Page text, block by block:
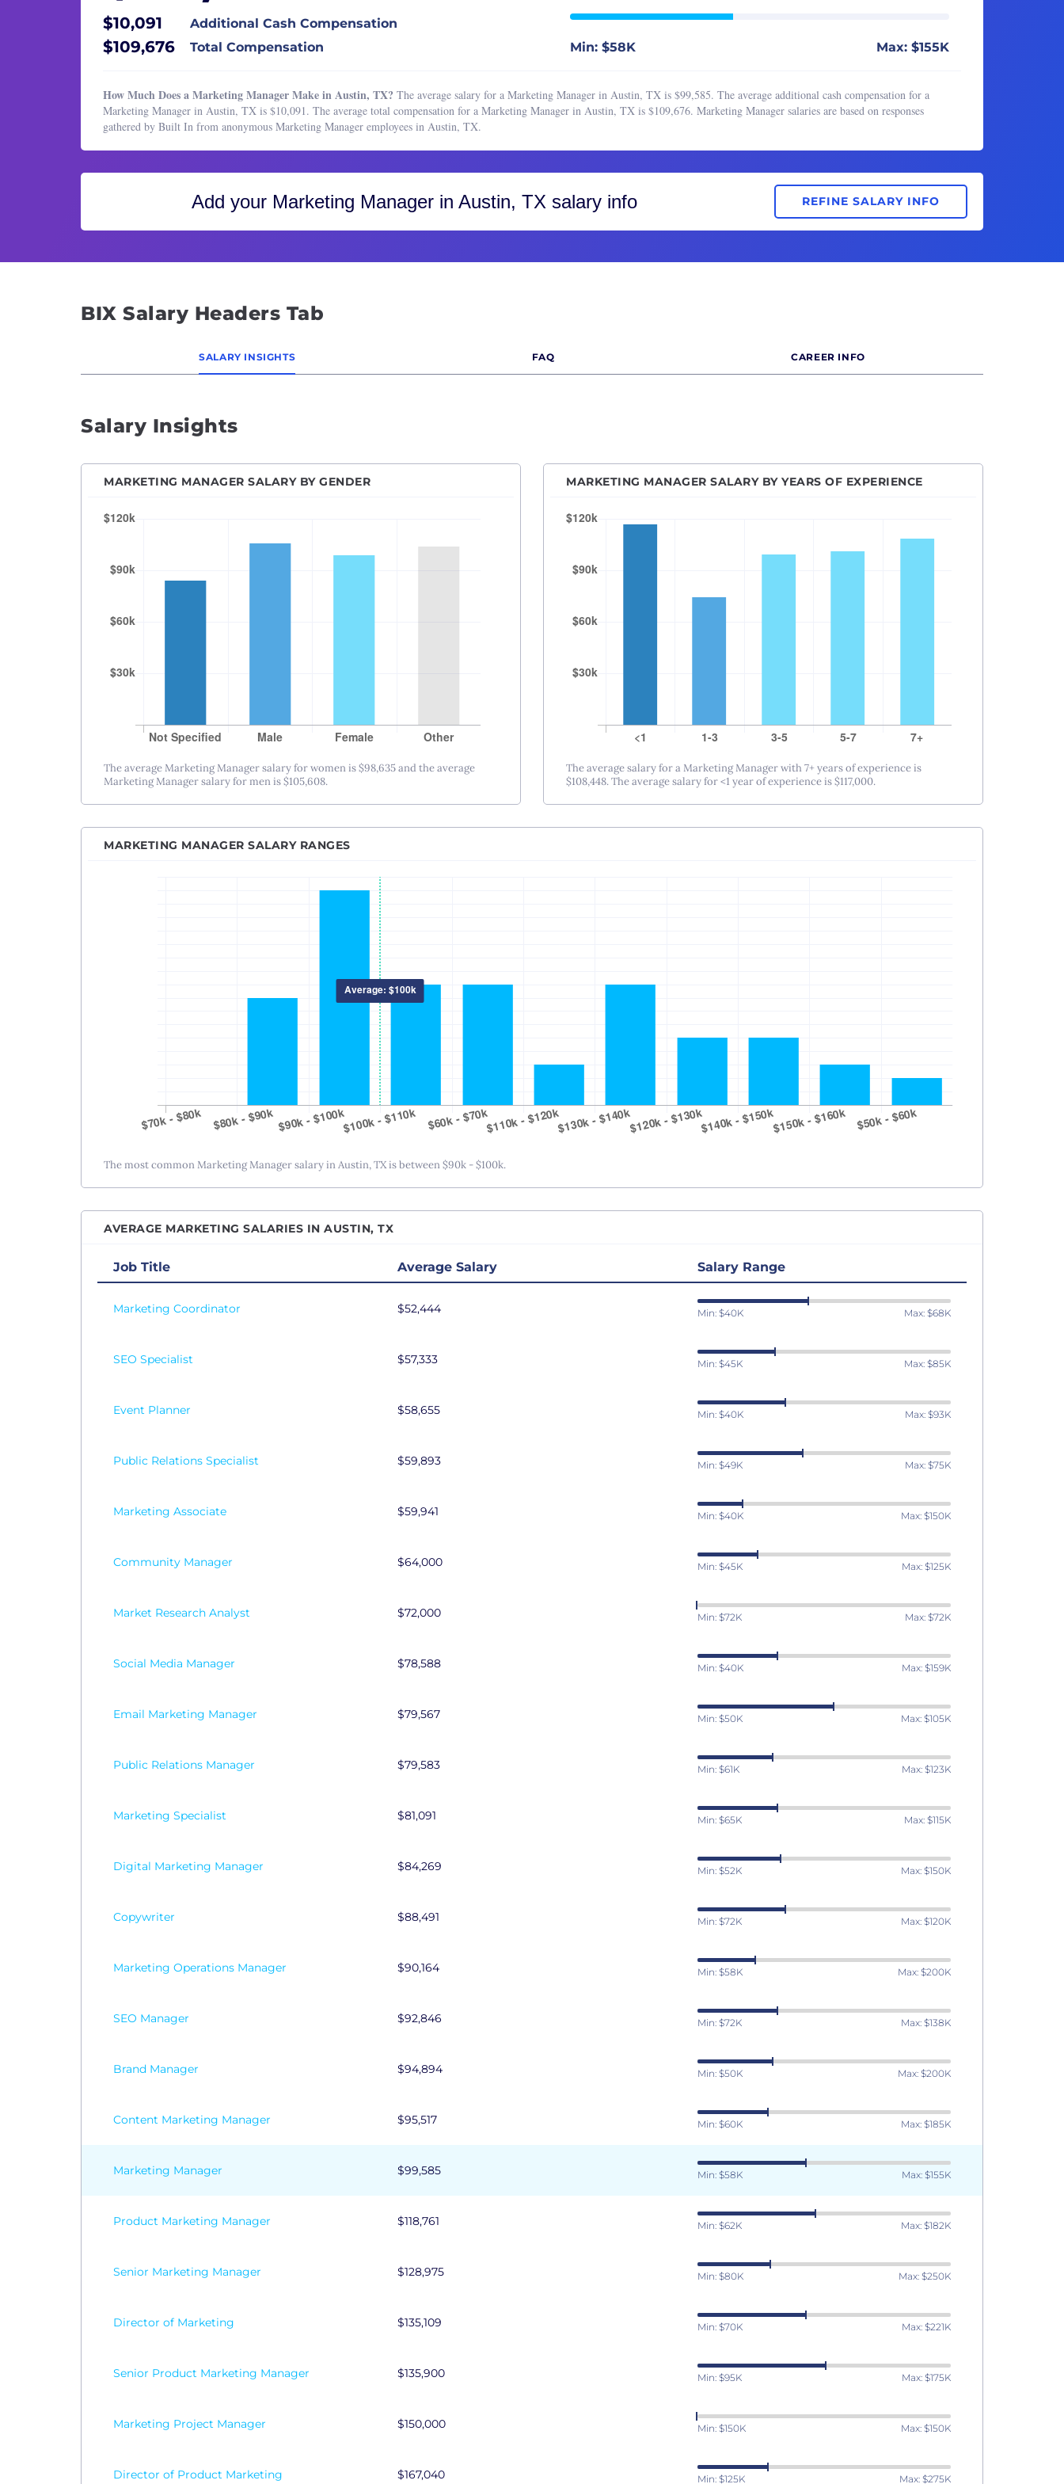
$10,091 Additional Cash Compensation
$109,676 Total Compensation Min: $58K Max: $155K
How Much Does a Marketing Manager Make in Austin, TX? The average salary for a Marketing Manager in Austin, TX is $99,585. The average additional cash compensation for a
Marketing Manager in Austin, TX is $10,091. The average total compensation for a Marketing Manager in Austin, TX is $109,676. Marketing Manager salaries are based on responses
gathered by Built In from anonymous Marketing Manager employees in Austin, TX.
Add your Marketing Manager in Austin, TX salary info REFINE SALARY INFO
HR & Recruiting
Legal
Marketing
Operations & Support
Program & Project Management
Event Planner
Marketing Assistant
Marketing Associate
Marketing Coordinator
Marketing Operations Manager
Senior Product Marketing Manager
Charleston, SC
Chicago, IL
Cleveland, OH
Colorado Springs
Des Moines, IA
Las Vegas, NV
Orange County
Memphis, TN
Milwaukee, WI
New York City, NY
Providence, RI
San Diego, CA
San Francisco, CA
Tampa Bay, FL
BIX Salary Headers Tab
SALARY INSIGHTS FAQ CAREER INFO
Salary Insights
MARKETING MANAGER SALARY BY GENDER
The average Marketing Manager salary for women is $98,635 and the average
Marketing Manager salary for men is $105,608.
MARKETING MANAGER SALARY BY YEARS OF EXPERIENCE
The average salary for a Marketing Manager with 7+ years of experience is
$108,448. The average salary for <1 year of experience is $117,000.
MARKETING MANAGER SALARY RANGES
The most common Marketing Manager salary in Austin, TX is between $90k - $100k.
AVERAGE MARKETING SALARIES IN AUSTIN, TX
Job Title Average Salary Salary Range
Marketing Coordinator $52,444 Min: $40K Max: $68K
SEO Specialist $57,333 Min: $45K Max: $85K
Event Planner $58,655 Min: $40K Max: $93K
Public Relations Specialist $59,893 Min: $49K Max: $75K
Marketing Associate $59,941 Min: $40K Max: $150K
Community Manager $64,000 Min: $45K Max: $125K
Market Research Analyst $72,000 Min: $72K Max: $72K
Social Media Manager $78,588 Min: $40K Max: $159K
Email Marketing Manager $79,567 Min: $50K Max: $105K
Public Relations Manager $79,583 Min: $61K Max: $123K
Marketing Specialist $81,091 Min: $65K Max: $115K
Digital Marketing Manager $84,269 Min: $52K Max: $150K
Copywriter $88,491 Min: $72K Max: $120K
Marketing Operations Manager $90,164 Min: $58K Max: $200K
SEO Manager $92,846 Min: $72K Max: $138K
Brand Manager $94,894 Min: $50K Max: $200K
Content Marketing Manager $95,517 Min: $60K Max: $185K
Marketing Manager $99,585 Min: $58K Max: $155K
Product Marketing Manager $118,761 Min: $62K Max: $182K
Senior Marketing Manager $128,975 Min: $80K Max: $250K
Director of Marketing $135,109 Min: $70K Max: $221K
Senior Product Marketing Manager $135,900 Min: $95K Max: $175K
Marketing Project Manager $150,000 Min: $150K Max: $150K
Director of Product Marketing $167,040 Min: $125K Max: $275K